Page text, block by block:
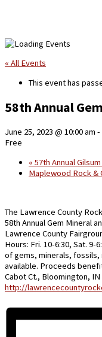
« All Events
This event has
58th Annual
June 25, 2023 @ 10:00 am -
Free
« 57th Annual
Maplewood Rock &
The Lawrence County
58th Annual Gem Mineral
Lawrence County
Hours: Fri. 10-6:30, Sat. 9-
of gems, minerals,
available. Proceeds
Cabot Ct., Bloomington, IN
http://